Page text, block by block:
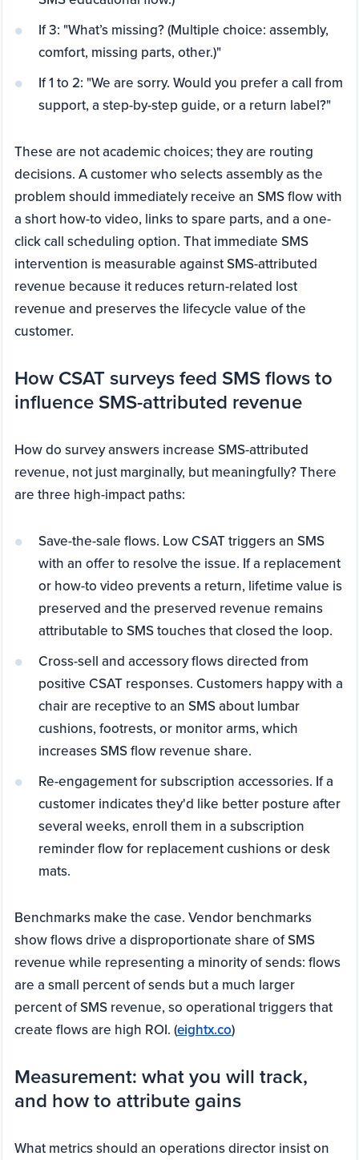
If 3: "What’s missing? (Multiple choice: assembly,
comfort, missing parts, other.)"
If 1 to 2: "We are sorry. Would you prefer a call from
support, a step-by-step guide, or a return label?"
These are not academic choices; they are routing
decisions. A customer who selects assembly as the
problem should immediately receive an SMS flow with
a short how-to video, links to spare parts, and a one-
click call scheduling option. That immediate SMS
intervention is measurable against SMS-attributed
revenue because it reduces return-related lost
revenue and preserves the lifecycle value of the
customer.
How CSAT surveys feed SMS flows to
influence SMS-attributed revenue
How do survey answers increase SMS-attributed
revenue, not just marginally, but meaningfully? There
are three high-impact paths:
Save-the-sale flows. Low CSAT triggers an SMS
with an offer to resolve the issue. If a replacement
or how-to video prevents a return, lifetime value is
preserved and the preserved revenue remains
attributable to SMS touches that closed the loop.
Cross-sell and accessory flows directed from
positive CSAT responses. Customers happy with a
chair are receptive to an SMS about lumbar
cushions, footrests, or monitor arms, which
increases SMS flow revenue share.
Re-engagement for subscription accessories. If a
customer indicates they'd like better posture after
several weeks, enroll them in a subscription
reminder flow for replacement cushions or desk
mats.
Benchmarks make the case. Vendor benchmarks
show flows drive a disproportionate share of SMS
revenue while representing a minority of sends: flows
are a small percent of sends but a much larger
percent of SMS revenue, so operational triggers that
create flows are high ROI. (eightx.co)
Measurement: what you will track,
and how to attribute gains
What metrics should an operations director insist on